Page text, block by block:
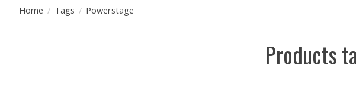
Home / Tags / Powerstage
Products